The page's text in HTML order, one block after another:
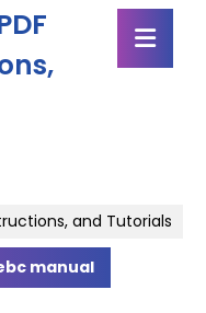
and Tutorials
manual